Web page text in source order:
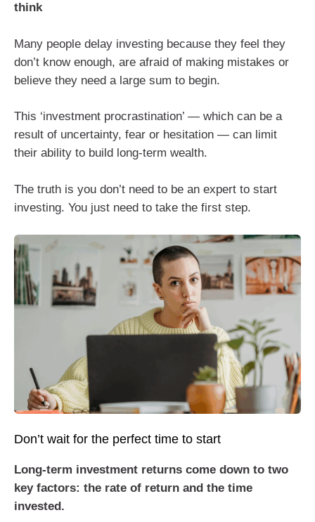
think
Many people delay investing because they feel they
don’t know enough, are afraid of making mistakes or
believe they need a large sum to begin.
This ‘investment procrastination’ — which can be a
result of uncertainty, fear or hesitation — can limit
their ability to build long-term wealth.
The truth is you don’t need to be an expert to start
investing. You just need to take the first step.
Don’t wait for the perfect time to start
Long-term investment returns come down to two
key factors: the rate of return and the time
invested.